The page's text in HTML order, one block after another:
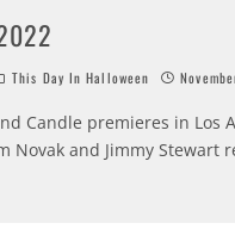
This Day In Halloween
Candle premieres in Los
Novak and Jimmy Stewart